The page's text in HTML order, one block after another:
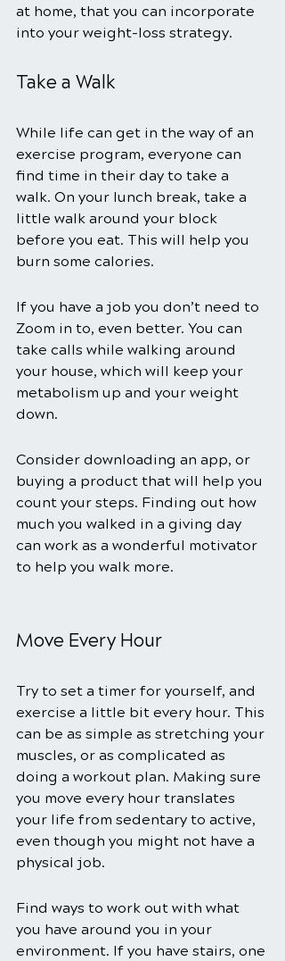
at home, that you can incorporate
into your weight-loss strategy.
Take a Walk
While life can get in the way of an
exercise program, everyone can
find time in their day to take a
walk. On your lunch break, take a
little walk around your block
before you eat. This will help you
burn some calories.
If you have a job you don’t need to
Zoom in to, even better. You can
take calls while walking around
your house, which will keep your
metabolism up and your weight
down.
Consider downloading an app, or
buying a product that will help you
count your steps. Finding out how
much you walked in a giving day
can work as a wonderful motivator
to help you walk more.
Move Every Hour
Try to set a timer for yourself, and
exercise a little bit every hour. This
can be as simple as stretching your
muscles, or as complicated as
doing a workout plan. Making sure
you move every hour translates
your life from sedentary to active,
even though you might not have a
physical job.
Find ways to work out with what
you have around you in your
environment. If you have stairs, one